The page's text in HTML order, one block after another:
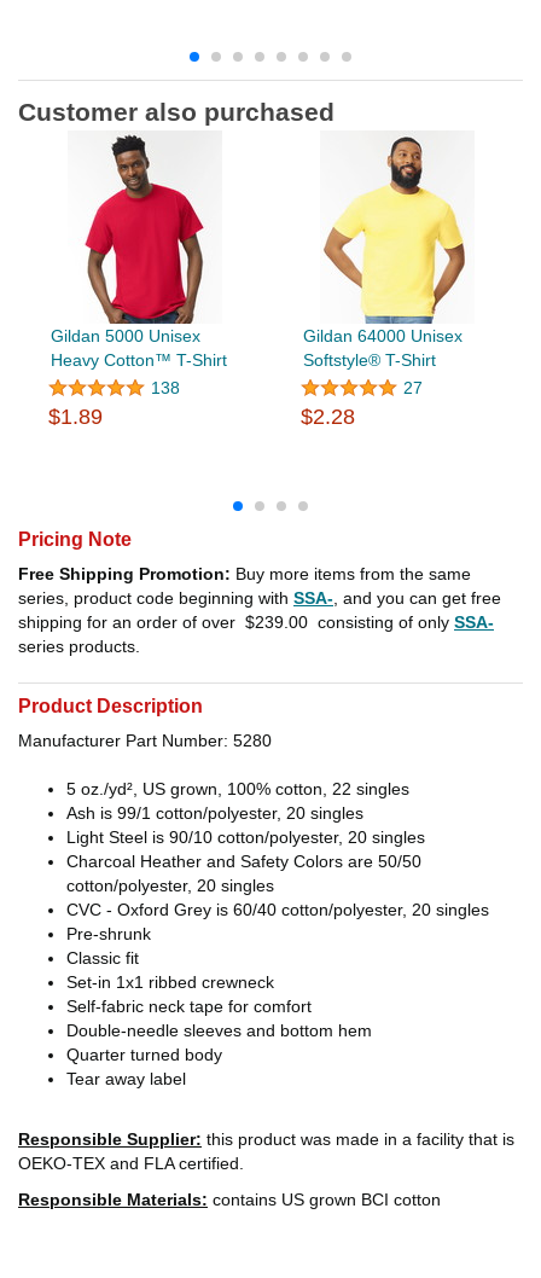
Customer also purchased
Gildan 5000 Unisex
Heavy Cotton™ T-Shirt
138
$1.89
Gildan 64000 Unisex
Softstyle® T-Shirt
27
$2.28
Pricing Note
Free Shipping Promotion: Buy more items from the same
series, product code beginning with SSA- , and you can get free
shipping for an order of over $239.00 consisting of only SSA-
series products.
Product Description
Manufacturer Part Number: 5280
5 oz./yd², US grown, 100% cotton, 22 singles
Ash is 99/1 cotton/polyester, 20 singles
Light Steel is 90/10 cotton/polyester, 20 singles
Charcoal Heather and Safety Colors are 50/50
cotton/polyester, 20 singles
CVC - Oxford Grey is 60/40 cotton/polyester, 20 singles
Pre-shrunk
Classic fit
Set-in 1x1 ribbed crewneck
Self-fabric neck tape for comfort
Double-needle sleeves and bottom hem
Quarter turned body
Tear away label
Responsible Supplier: this product was made in a facility that is
OEKO-TEX and FLA certified.
Responsible Materials: contains US grown BCI cotton